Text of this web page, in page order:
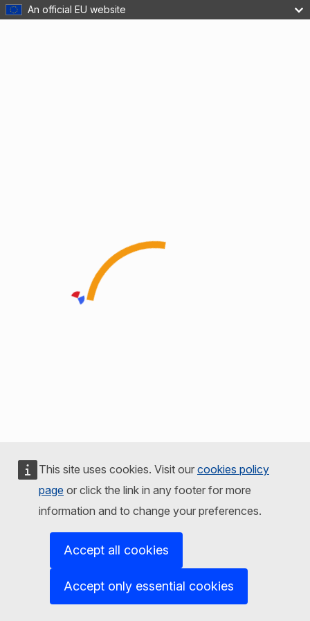
An official EU website
This site uses cookies. Visit our cookies policy
page or click the link in any footer for more
information and to change your preferences.
Accept all cookies
Accept only essential cookies